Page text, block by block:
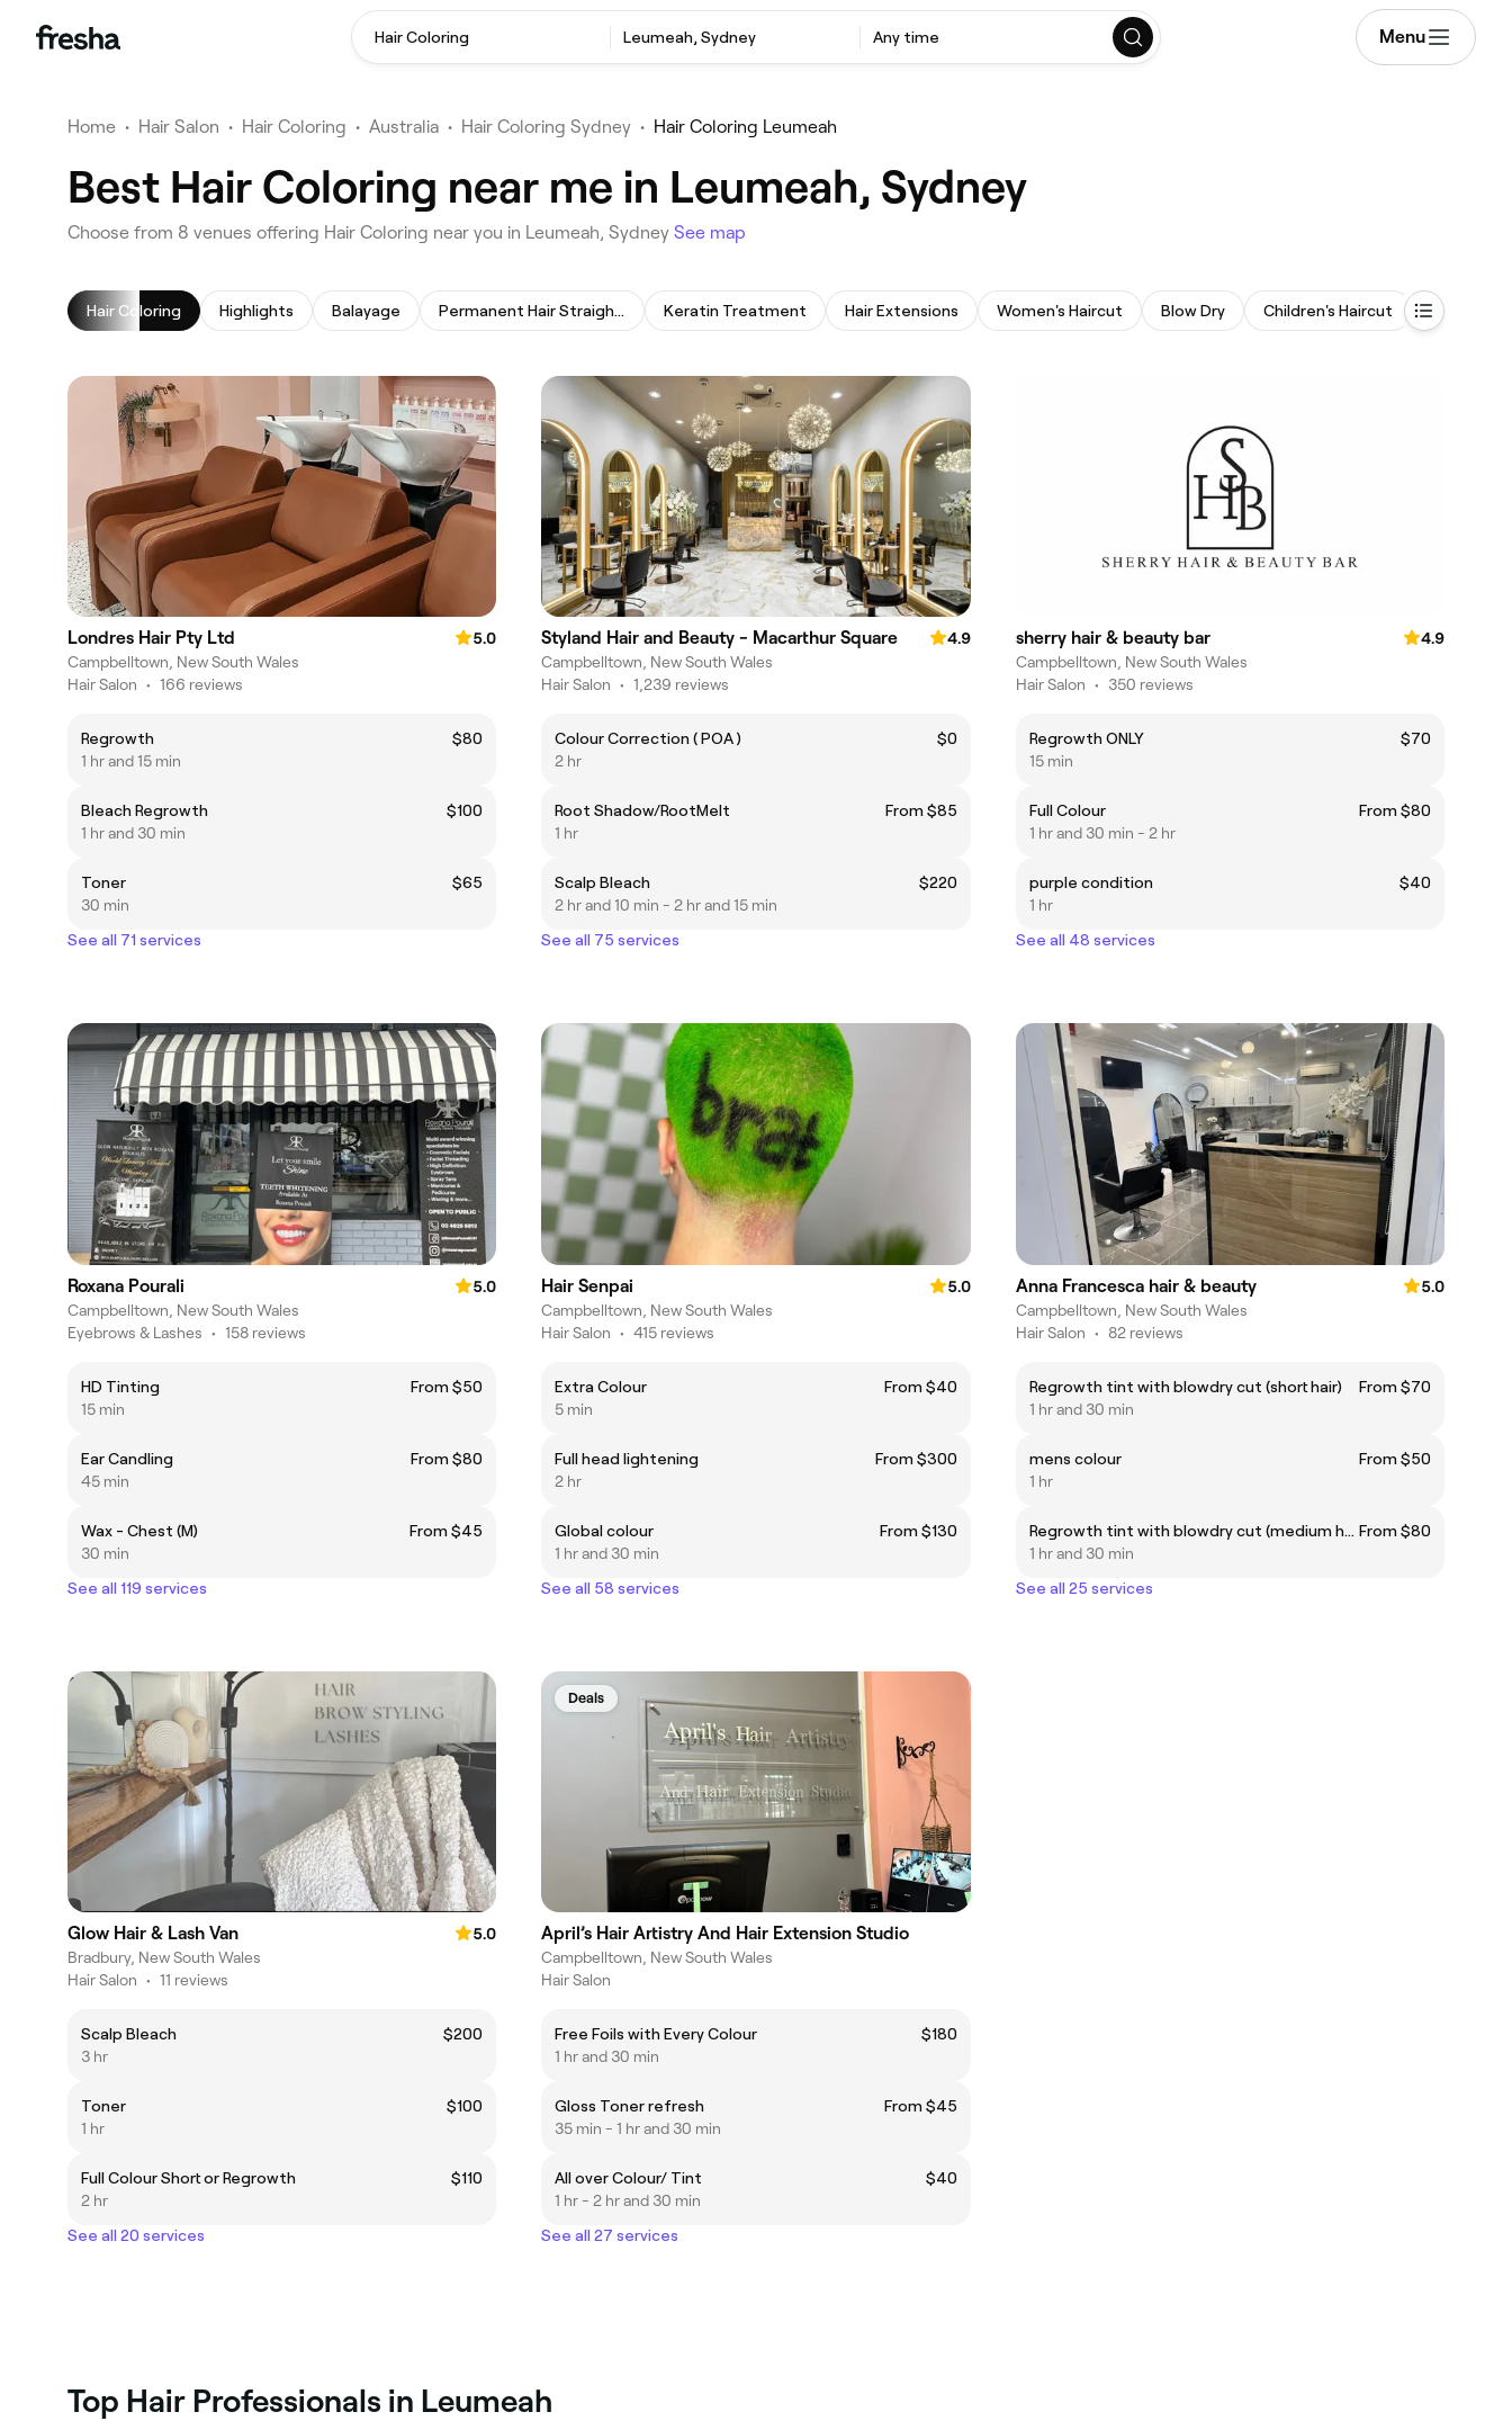
Hair Coloring ‎Leumeah, Sydney Any time Menu
Home • Hair Salon • Hair Coloring • Australia • Hair Coloring Sydney • Hair Coloring Leumeah
Best Hair Coloring near me in Leumeah, Sydney
‎Choose from ‎8‎ venues offering Hair Coloring near you in Leumeah, Sydney See map
Hair Coloring Highlights Balayage Permanent Hair Straightening Keratin Treatment Hair Extensions Women's Haircut Blow Dry Children's Haircut Curly Hair
Londres Hair Pty Ltd
5.0
Campbelltown, New South Wales
Hair Salon • 166 reviews
Regrowth
$80
1 hr and 15 min
Bleach Regrowth
$100
1 hr and 30 min
Toner
$65
30 min
See all 71 services
Styland Hair and Beauty - Macarthur Square
4.9
Campbelltown, New South Wales
Hair Salon • 1,239 reviews
Colour Correction ( POA )
$0
2 hr
Root Shadow/RootMelt
From $85
1 hr
Scalp Bleach
$220
2 hr and 10 min - 2 hr and 15 min
See all 75 services
sherry hair & beauty bar
4.9
Campbelltown, New South Wales
Hair Salon • 350 reviews
Regrowth ONLY
$70
15 min
Full Colour
From $80
1 hr and 30 min - 2 hr
purple condition
$40
1 hr
See all 48 services
Roxana Pourali
5.0
Campbelltown, New South Wales
Eyebrows & Lashes • 158 reviews
HD Tinting
From $50
15 min
Ear Candling
From $80
45 min
Wax - Chest (M)
From $45
30 min
See all 119 services
Hair Senpai
5.0
Campbelltown, New South Wales
Hair Salon • 415 reviews
Extra Colour
From $40
5 min
Full head lightening
From $300
2 hr
Global colour
From $130
1 hr and 30 min
See all 58 services
Anna Francesca hair & beauty
5.0
Campbelltown, New South Wales
Hair Salon • 82 reviews
Regrowth tint with blowdry cut (short hair)
From $70
1 hr and 30 min
mens colour
From $50
1 hr
Regrowth tint with blowdry cut (medium hair) From $80
1 hr and 30 min
See all 25 services
Glow Hair & Lash Van
5.0
Bradbury, New South Wales
Hair Salon • 11 reviews
Scalp Bleach
$200
3 hr
Toner
$100
1 hr
Full Colour Short or Regrowth
$110
2 hr
See all 20 services
Deals
April’s Hair Artistry And Hair Extension Studio
Campbelltown, New South Wales
Hair Salon
Free Foils with Every Colour
$180
1 hr and 30 min
Gloss Toner refresh
From $45
35 min - 1 hr and 30 min
All over Colour/ Tint
$40
1 hr - 2 hr and 30 min
See all 27 services
Top Hair Professionals in Leumeah